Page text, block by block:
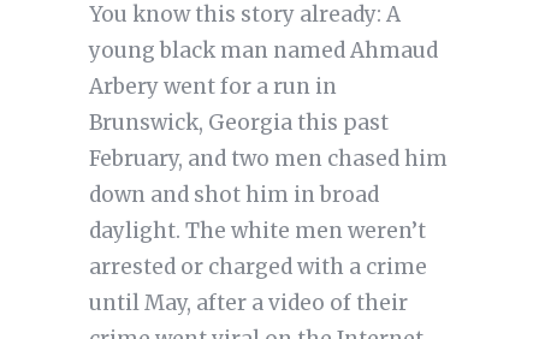
You know this story already: A
young black man named Ahmaud
Arbery went for a run in
Brunswick, Georgia this past
February, and two men chased him
down and shot him in broad
daylight. The white men weren’t
arrested or charged with a crime
until May, after a video of their